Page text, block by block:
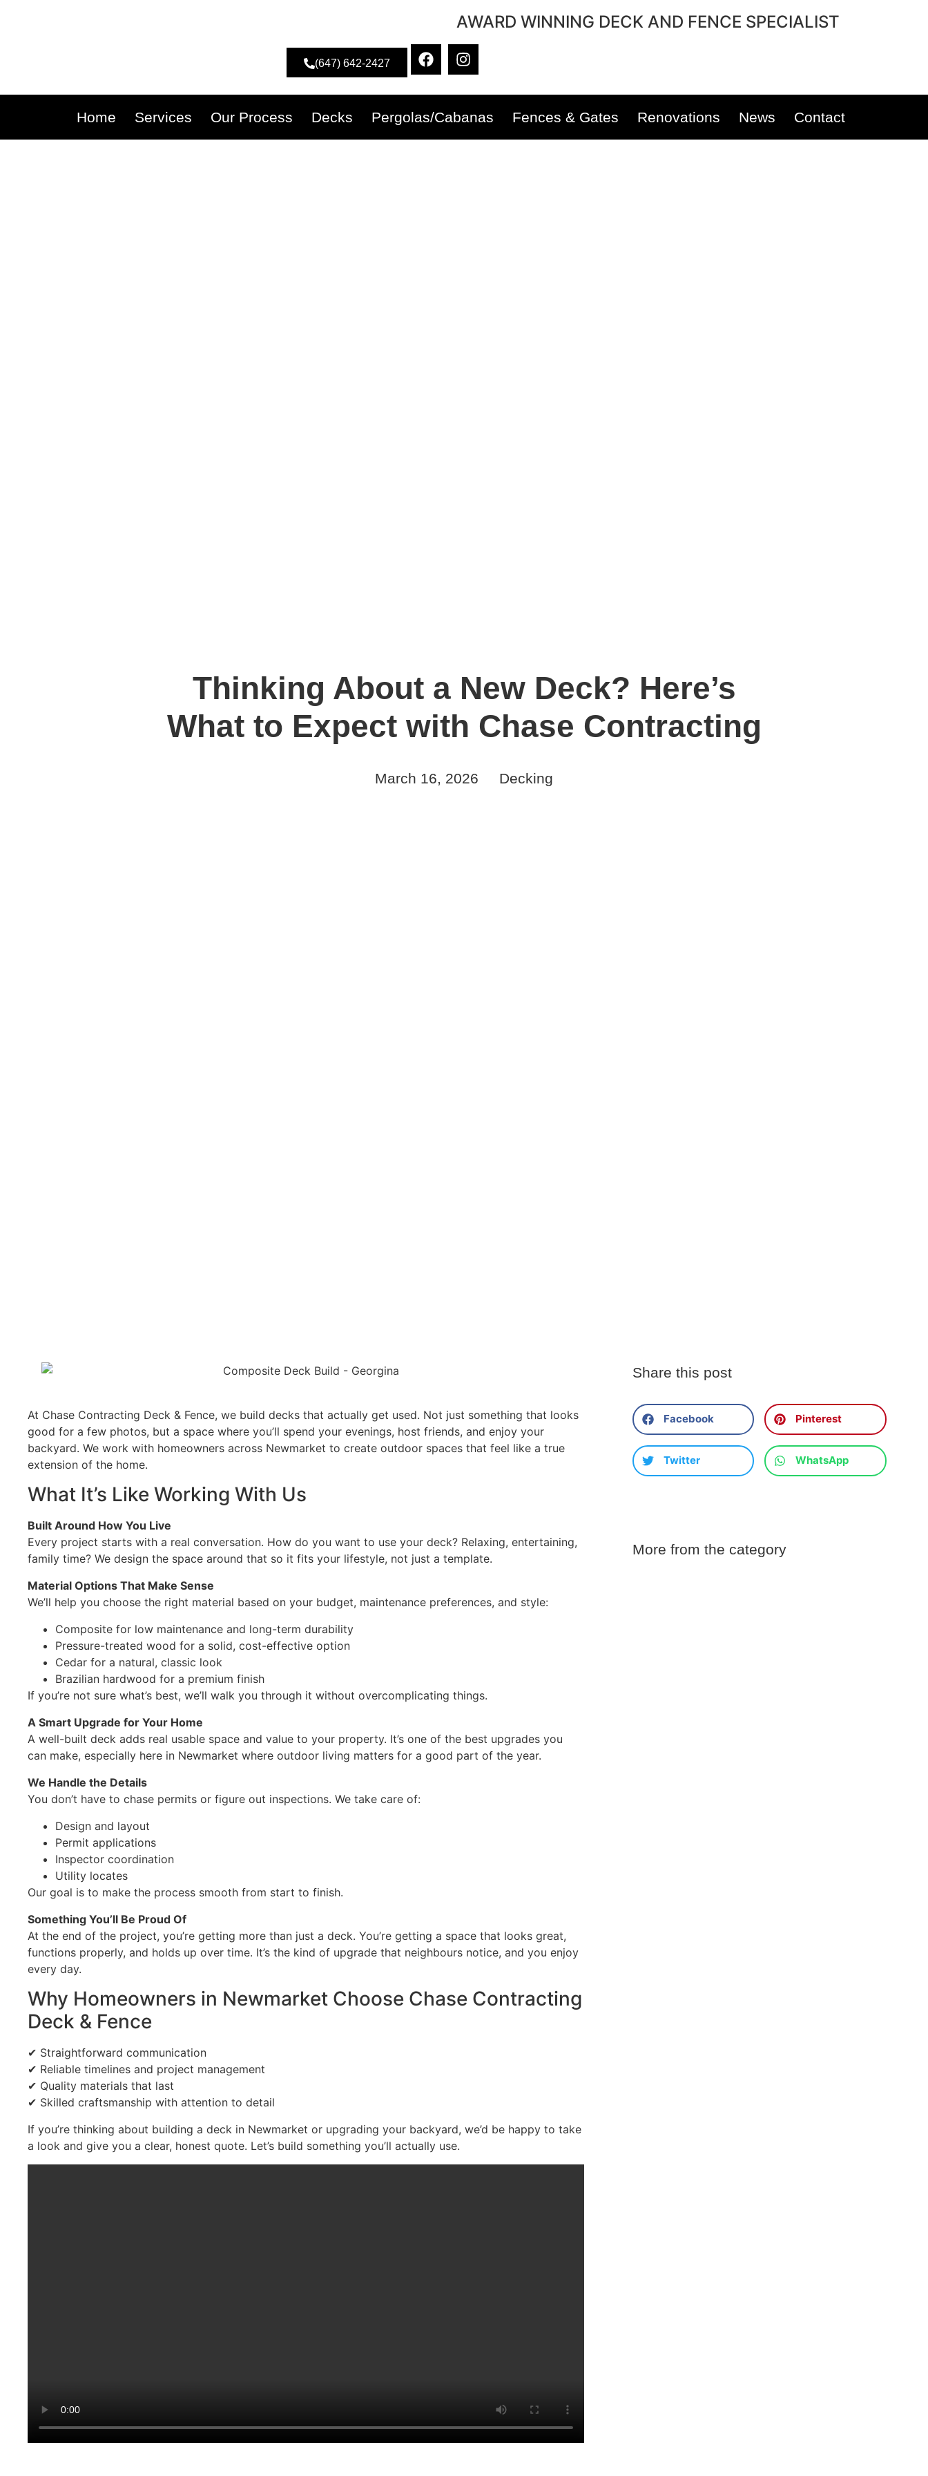
AWARD WINNING DECK AND FENCE SPECIALIST
(647) 642-2427
Home Services Our Process Decks Pergolas/Cabanas Fences & Gates Renovations News Contact
Thinking About a New Deck? Here’s
What to Expect with Chase Contracting
March 16, 2026 Decking
At Chase Contracting Deck & Fence, we build decks that actually get used. Not just something that looks
good for a few photos, but a space where you’ll spend your evenings, host friends, and enjoy your
backyard. We work with homeowners across Newmarket to create outdoor spaces that feel like a true
extension of the home.
What It’s Like Working With Us
Built Around How You Live
Every project starts with a real conversation. How do you want to use your deck? Relaxing, entertaining,
family time? We design the space around that so it fits your lifestyle, not just a template.
Material Options That Make Sense
We’ll help you choose the right material based on your budget, maintenance preferences, and style:
Composite for low maintenance and long-term durability
Pressure-treated wood for a solid, cost-effective option
Cedar for a natural, classic look
Brazilian hardwood for a premium finish
If you’re not sure what’s best, we’ll walk you through it without overcomplicating things.
A Smart Upgrade for Your Home
A well-built deck adds real usable space and value to your property. It’s one of the best upgrades you
can make, especially here in Newmarket where outdoor living matters for a good part of the year.
We Handle the Details
You don’t have to chase permits or figure out inspections. We take care of:
Design and layout
Permit applications
Inspector coordination
Utility locates
Our goal is to make the process smooth from start to finish.
Something You’ll Be Proud Of
At the end of the project, you’re getting more than just a deck. You’re getting a space that looks great,
functions properly, and holds up over time. It’s the kind of upgrade that neighbours notice, and you enjoy
every day.
Why Homeowners in Newmarket Choose Chase Contracting
Deck & Fence
✔ Straightforward communication
✔ Reliable timelines and project management
✔ Quality materials that last
✔ Skilled craftsmanship with attention to detail
If you’re thinking about building a deck in Newmarket or upgrading your backyard, we’d be happy to take
a look and give you a clear, honest quote. Let’s build something you’ll actually use.
Share this post
Facebook Pinterest
Twitter WhatsApp
More from the category